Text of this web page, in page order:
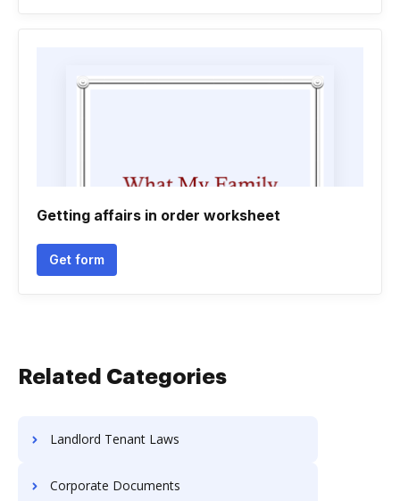
Getting affairs in order worksheet
Get form
Related Categories
Landlord Tenant Laws
Corporate Documents